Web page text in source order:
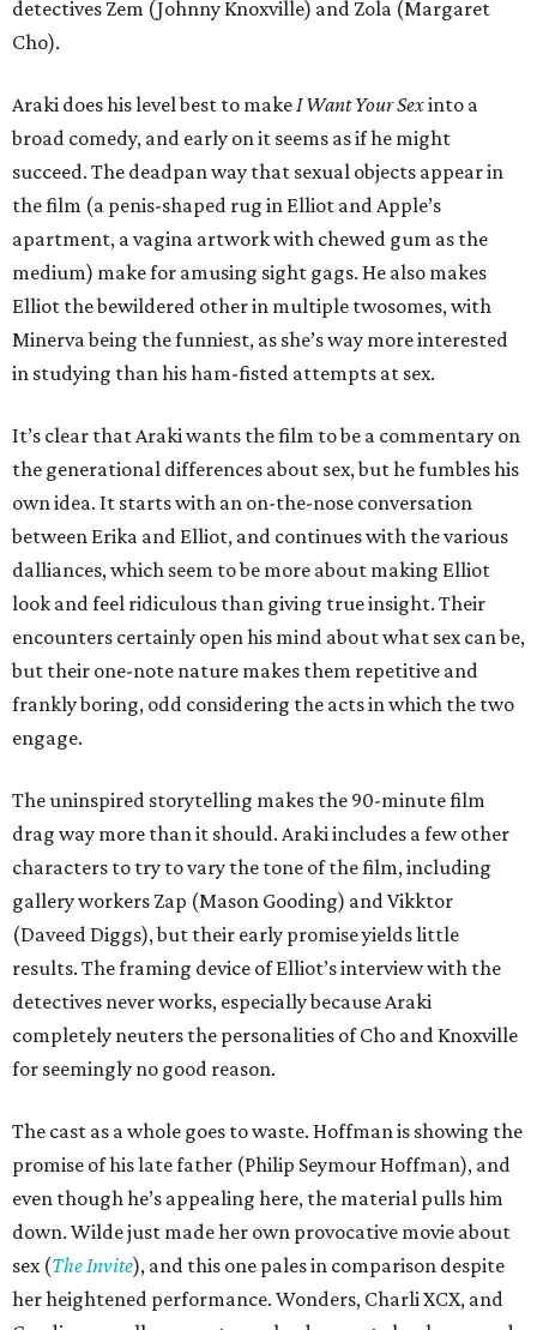
detectives Zem (Johnny Knoxville) and Zola (Margaret
Cho).
Araki does his level best to makeI Want Your Sexinto a
broad comedy, and early on it seems as if he might
succeed. The deadpan way that sexual objects appear in
the film (a penis-shaped rug in Elliot and Apple’s
apartment, a vagina artwork with chewed gum as the
medium) make for amusing sight gags. He also makes
Elliot the bewildered other in multiple twosomes, with
Minerva being the funniest, as she’s way more interested
in studying than his ham-fisted attempts at sex.
It’s clear that Araki wants the film to be a commentary on
the generational differences about sex, but he fumbles his
own idea. It starts with an on-the-nose conversation
between Erika and Elliot, and continues with the various
dalliances, which seem to be more about making Elliot
look and feel ridiculous than giving true insight. Their
encounters certainly open his mind about what sex can be,
but their one-note nature makes them repetitive and
frankly boring, odd considering the acts in which the two
engage.
The uninspired storytelling makes the 90-minute film
drag way more than it should. Araki includes a few other
characters to try to vary the tone of the film, including
gallery workers Zap (Mason Gooding) and Vikktor
(Daveed Diggs), but their early promise yields little
results. The framing device of Elliot’s interview with the
detectives never works, especially because Araki
completely neuters the personalities of Cho and Knoxville
for seemingly no good reason.
The cast as a whole goes to waste. Hoffman is showing the
promise of his late father (Philip Seymour Hoffman), and
even though he’s appealing here, the material pulls him
down. Wilde just made her own provocative movie about
sex (The Invite), and this one pales in comparison despite
her heightened performance. Wonders, Charli XCX, and